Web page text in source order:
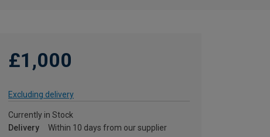
£1,000
Excluding delivery
Currently in Stock
Delivery
Within 10 days from our supplier